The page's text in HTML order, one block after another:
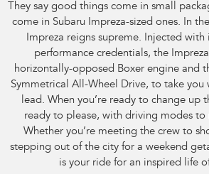
They say good things come in small
come in Subaru Impreza-sized ones. In
Impreza reigns supreme. Injected with
performance credentials, the
horizontally-opposed Boxer engine and
Symmetrical All-Wheel Drive, to take you
lead. When you’re ready to change up
ready to please, with driving modes to
Whether you’re meeting the crew to
stepping out of the city for a weekend
is your ride for an inspired life